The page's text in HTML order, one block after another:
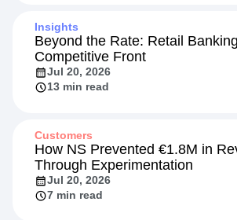
Insights
Beyond the Rate: Retail
Competitive Front
Jul 20, 2026
13 min read
Customers
How NS Prevented €1.8M in
Through Experimentation
Jul 20, 2026
7 min read